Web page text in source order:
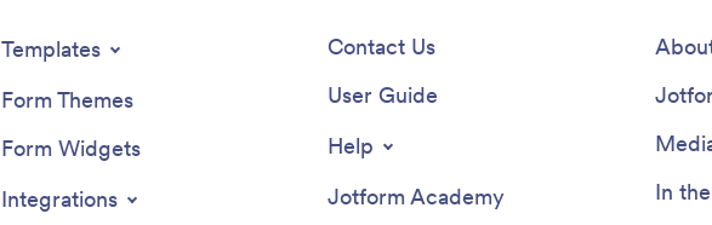
Templates
Form Themes
Form Widgets
Integrations
Contact Us
User Guide
Help
Jotform Academy
In